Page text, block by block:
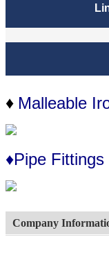
♦ Malleable
♦Pipe Fittings
Company